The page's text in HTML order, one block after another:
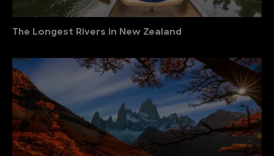
The Longest Rivers in New Zealand